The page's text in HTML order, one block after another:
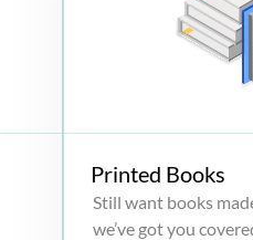
Printed Books
Still want books
we’ve got you